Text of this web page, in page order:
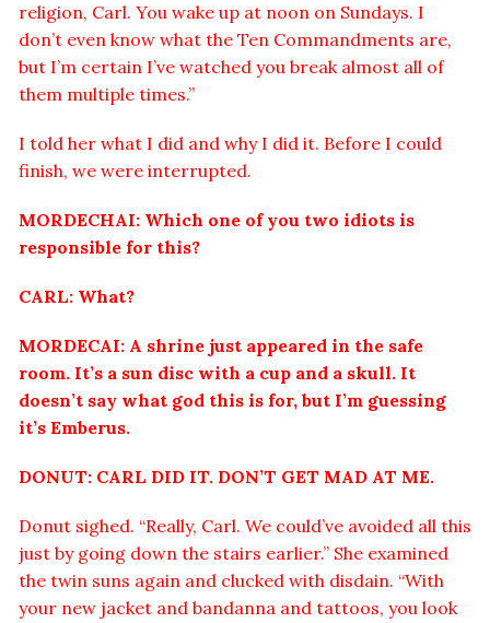
religion, Carl. You wake up at noon on Sundays. I
don’t even know what the Ten Commandments are,
but I’m certain I’ve watched you break almost all of
them multiple times.”
I told her what I did and why I did it. Before I could
finish, we were interrupted.
MORDECHAI: Which one of you two idiots is
responsible for this?
CARL: What?
MORDECAI: A shrine just appeared in the safe
room. It’s a sun disc with a cup and a skull. It
doesn’t say what god this is for, but I’m guessing
it’s Emberus.
DONUT: CARL DID IT. DON’T GET MAD AT ME.
Donut sighed. “Really, Carl. We could’ve avoided all this
just by going down the stairs earlier.” She examined
the twin suns again and clucked with disdain. “With
your new jacket and bandanna and tattoos, you look